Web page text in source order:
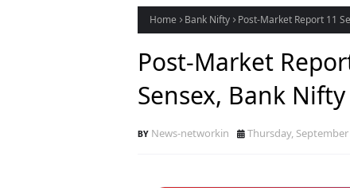
Home Bank Nifty Post-Market Report 11
Post-Market
Sensex, Bank Nifty
News-networkin Thursday, September